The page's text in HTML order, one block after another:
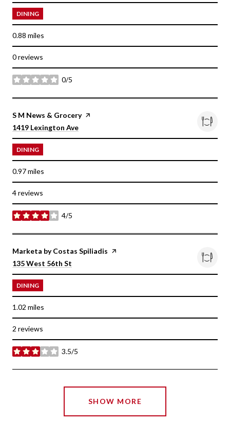
DINING
0.88 miles
0 reviews
0/5
stars
Visit the
S M News & Grocerypage on Yelp
Search
1419 Lexington Ave
DINING
0.97miles
4 reviews
4/5
stars
Visit the
Marketa by Costas Spiliadis page on Yelp
Search
135 West 56th St
DINING
1.02 miles
2 reviews
3.5/5
stars
SHOW MORE